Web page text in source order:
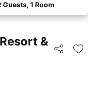
Guests, 1 Room
&
Share